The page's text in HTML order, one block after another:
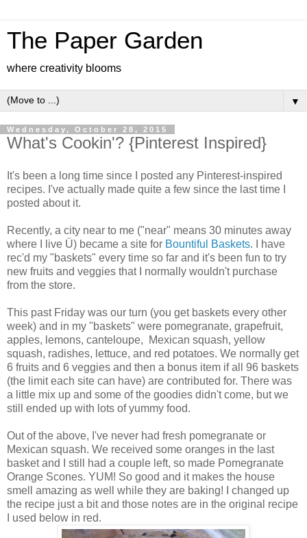
The Paper Garden
where creativity blooms
▼
Wednesday, October 28, 2015
What's Cookin'? {Pinterest Inspired}
It's been a long time since I posted any Pinterest-inspired
recipes. I've actually made quite a few since the last time I
posted about it.
Recently, a city near to me ("near" means 30 minutes away
where I live Ü) became a site for Bountiful Baskets. I have
rec'd my "baskets" every time so far and it's been fun to try
new fruits and veggies that I normally wouldn't purchase
from the store.
This past Friday was our turn (you get baskets every other
week) and in my "baskets" were pomegranate, grapefruit,
apples, lemons, canteloupe, Mexican squash, yellow
squash, radishes, lettuce, and red potatoes. We normally get
6 fruits and 6 veggies and then a bonus item if all 96 baskets
(the limit each site can have) are contributed for. There was
a little mix up and some of the goodies didn't come, but we
still ended up with lots of yummy food.
Out of the above, I've never had fresh pomegranate or
Mexican squash. We received some oranges in the last
basket and I still had a couple left, so made Pomegranate
Orange Scones. YUM! So good and it makes the house
smell amazing as well while they are baking! I changed up
the recipe just a bit and those notes are in the original recipe
I used below in red.